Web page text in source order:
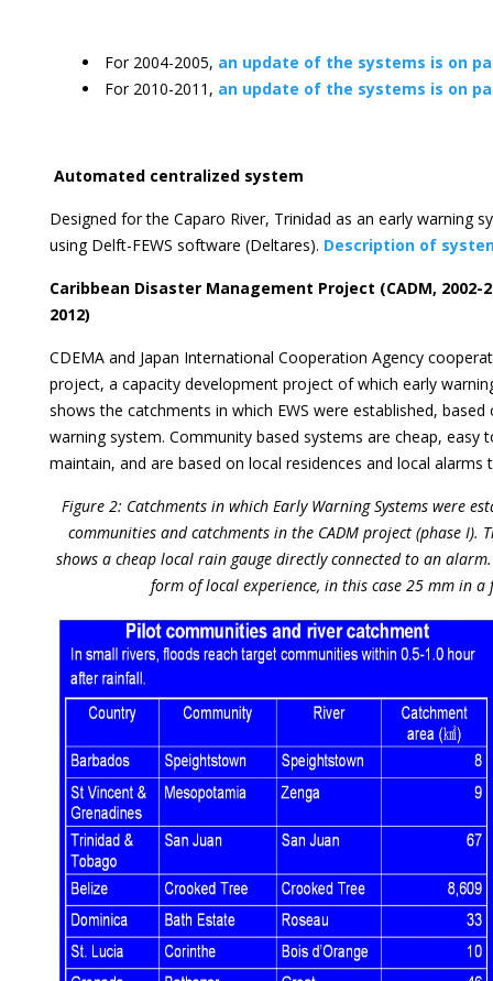
For 2004-2005, an update of the systems is on
For 2010-2011, an update of the systems is on
Automated centralized system
Designed for the Caparo River, Trinidad as an early warning
using Delft-FEWS software (Deltares). Description of
Caribbean Disaster Management Project (CADM, 2002-
2012)
CDEMA and Japan International Cooperation Agency
project, a capacity development project of which early
shows the catchments in which EWS were established,
warning system. Community based systems are cheap, easy
maintain, and are based on local residences and local alarms
Figure 2: Catchments in which Early Warning Systems were
communities and catchments in the CADM project (phase I).
shows a cheap local rain gauge directly connected to an
form of local experience, in this case 25 mm in a